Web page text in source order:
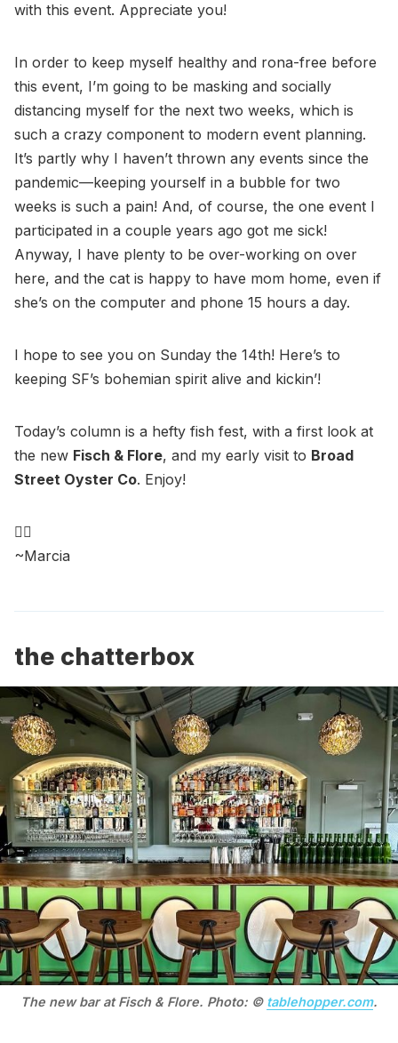
with this event. Appreciate you!
In order to keep myself healthy and rona-free before
this event, I’m going to be masking and socially
distancing myself for the next two weeks, which is
such a crazy component to modern event planning.
It’s partly why I haven’t thrown any events since the
pandemic—keeping yourself in a bubble for two
weeks is such a pain! And, of course, the one event I
participated in a couple years ago got me sick!
Anyway, I have plenty to be over-working on over
here, and the cat is happy to have mom home, even if
she’s on the computer and phone 15 hours a day.
I hope to see you on Sunday the 14th! Here’s to
keeping SF’s bohemian spirit alive and kickin’!
Today’s column is a hefty fish fest, with a first look at
the new Fisch & Flore, and my early visit to Broad
Street Oyster Co. Enjoy!
🧜‍♀️
~Marcia
the chatterbox
The new bar at Fisch & Flore. Photo: © tablehopper.com.